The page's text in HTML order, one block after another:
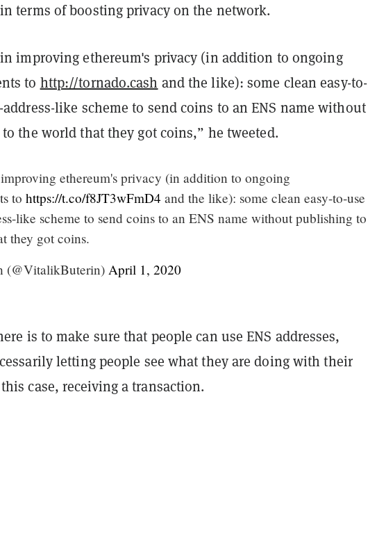
terms of boosting privacy on the network.
improving ethereum's privacy (in addition to ongoing
to http://tornado.cash and the like): some clean easy-to-
like scheme to send coins to an ENS name without
the world that they got coins,” he tweeted.
ethereum's privacy (in addition to ongoing
to https://t.co/f8JT3wFmD4 and the like): some clean easy-to-use
like scheme to send coins to an ENS name without publishing to
they got coins.
April 1, 2020
is to make sure that people can use ENS addresses,
letting people see what they are doing with their
case, receiving a transaction.